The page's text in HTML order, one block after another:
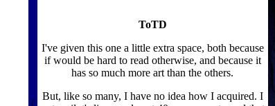
(
ToTD
I've given this one a little extra space, both because
if would be hard to read otherwise, and because it
has so much more art than the others.
But, like so many, I have no idea how I acquired. I